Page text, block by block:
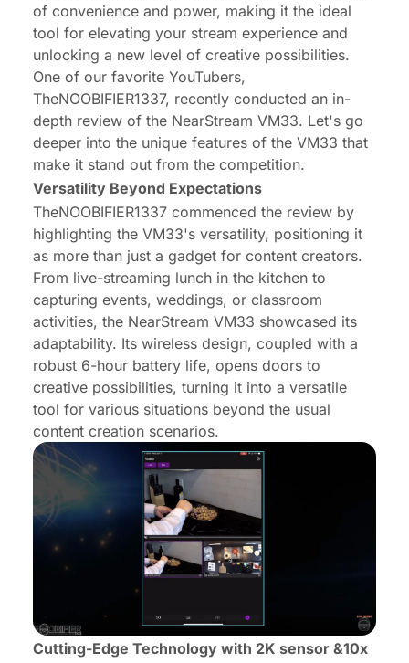
of convenience and power, making it the ideal
tool for elevating your stream experience and
unlocking a new level of creative possibilities.
One of our favorite YouTubers,
TheNOOBIFIER1337, recently conducted an in-
depth review of the NearStream VM33. Let's go
deeper into the unique features of the VM33 that
make it stand out from the competition.
Versatility Beyond Expectations
TheNOOBIFIER1337 commenced the review by
highlighting the VM33's versatility, positioning it
as more than just a gadget for content creators.
From live-streaming lunch in the kitchen to
capturing events, weddings, or classroom
activities, the NearStream VM33 showcased its
adaptability. Its wireless design, coupled with a
robust 6-hour battery life, opens doors to
creative possibilities, turning it into a versatile
tool for various situations beyond the usual
content creation scenarios.
Cutting-Edge Technology with 2K sensor &10x